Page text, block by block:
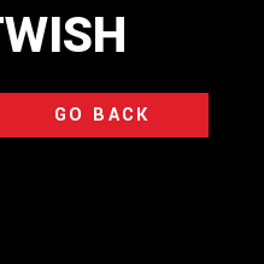
GO BACK